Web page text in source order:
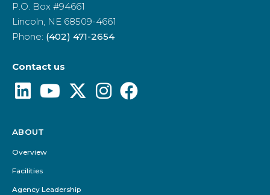
P.O. Box #94661
Lincoln, NE 68509-4661
Phone: (402) 471-2654
Contact us
Footer
Menu
ABOUT
Overview
Facilities
Agency Leadership